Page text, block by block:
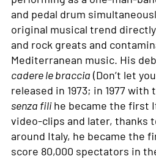
and pedal drum
original musical trend
and rock greats and
Mediterranean music. His
cadere le braccia (Don’t let
released in 1973; in 1977 with
senza filihe became the first
video-clips and later, thanks
around Italy, he became the
score 80,000 spectators in